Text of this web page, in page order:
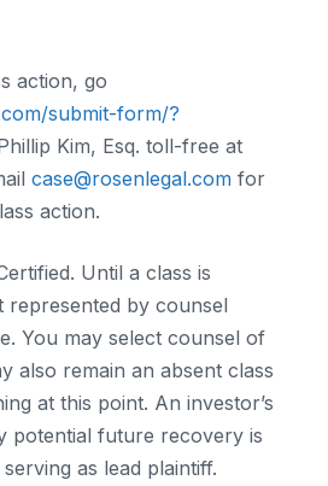
action, go
submit-form/?
Kim, Esq. toll-free at
case@rosenlegal.com for
action.
Until a class is
by counsel
You may select counsel of
also remain an absent class
at this point. An investor’s
potential future recovery is
as lead plaintiff.